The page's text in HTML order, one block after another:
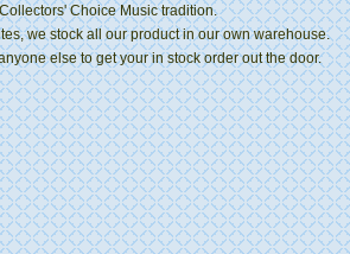
Choice Music tradition.
we stock all our product in our own warehouse.
else to get your in stock order out the door.